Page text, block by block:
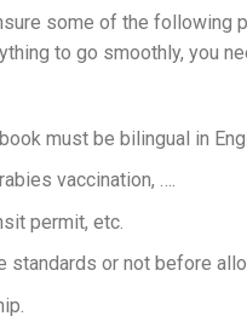
some of the following
to go smoothly, you
must be bilingual in
vaccination, ….
permit, etc.
or not before